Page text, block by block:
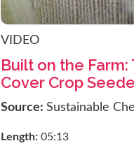
VIDEO
Built on the
Cover Crop
Source: Sustainable
Length: 05:13